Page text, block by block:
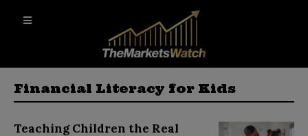
Financial Literacy for Kids
Teaching Children the Real